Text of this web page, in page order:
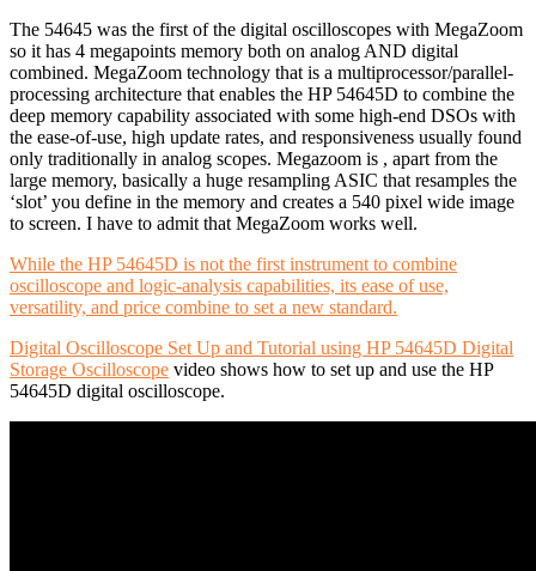
The 54645 was the first of the digital oscilloscopes with MegaZoom
so it has 4 megapoints memory both on analog AND digital
combined. MegaZoom technology that is a multiprocessor/parallel-
processing architecture that enables the HP 54645D to combine the
deep memory capability associated with some high-end DSOs with
the ease-of-use, high update rates, and responsiveness usually found
only traditionally in analog scopes. Megazoom is , apart from the
large memory, basically a huge resampling ASIC that resamples the
‘slot’ you define in the memory and creates a 540 pixel wide image
to screen. I have to admit that MegaZoom works well.
While the HP 54645D is not the first instrument to combine
oscilloscope and logic-analysis capabilities, its ease of use,
versatility, and price combine to set a new standard.
Digital Oscilloscope Set Up and Tutorial using HP 54645D Digital
Storage Oscilloscope video shows how to set up and use the HP
54645D digital oscilloscope.